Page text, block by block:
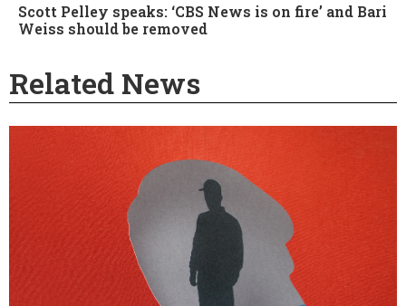
Scott Pelley speaks: ‘CBS News is on fire’ and Bari
Weiss should be removed
Related News